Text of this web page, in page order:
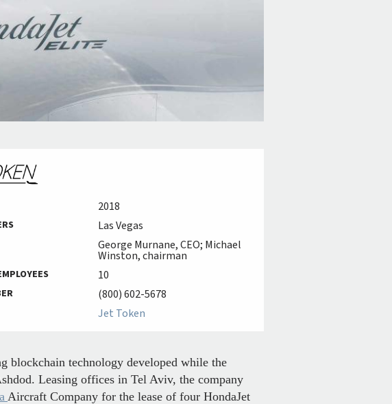
2018
Las Vegas
George Murnane, CEO; Michael
Winston, chairman
10
(800) 602-5678
Jet Token
blockchain technology developed while the
Leasing offices in Tel Aviv, the company
Aircraft Company for the lease of four HondaJet